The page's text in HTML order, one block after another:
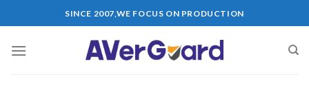
to
SINCE 2007,WE FOCUS ON PRODUCTION